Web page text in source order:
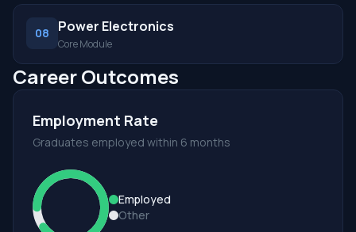
08 Power Electronics
Core Module
Career Outcomes
Employment Rate
Graduates employed within 6 months
Employed
Other